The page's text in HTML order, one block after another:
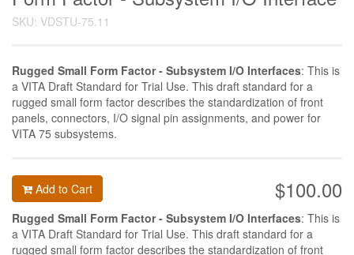
SKU: VDSTU-75.11
Rugged Small Form Factor - Subsystem I/O Interfaces: This is
a VITA Draft Standard for Trial Use. This draft standard for a
rugged small form factor describes the standardization of front
panels, connectors, I/O signal pin assignments, and power for
VITA 75 subsystems.
$100.00
Add to Cart
Rugged Small Form Factor - Subsystem I/O Interfaces: This is
a VITA Draft Standard for Trial Use. This draft standard for a
rugged small form factor describes the standardization of front